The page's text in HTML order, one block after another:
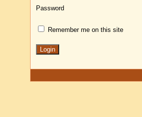
Password
Remember me on this site